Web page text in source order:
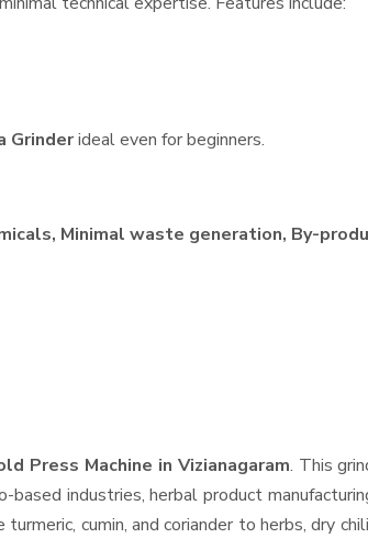
Grinderideal even for beginners.
Minimal waste generation, By-
Press Machine in Vizianagaram. This
industries, herbal product
cumin, and coriander to herbs, dry